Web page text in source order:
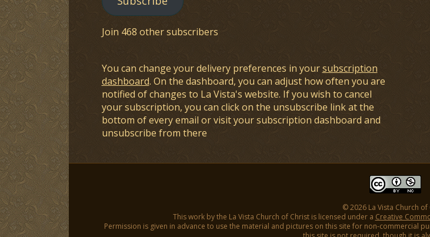
Join 468 other subscribers
You can change your delivery preferences in yoursubscription
dashboard. On the dashboard, you can adjust how often you are
notified of changes to La Vista's website. If you wish to cancel
your subscription, you can click on the unsubscribe link at the
bottom of every email or visit your subscription dashboard and
unsubscribe from there
© 2026 La Vista Church of
This work by the La Vista Church of Christ is licensed under a Creative
Permission is given in advance to use the material and pictures on this site for non-commercial